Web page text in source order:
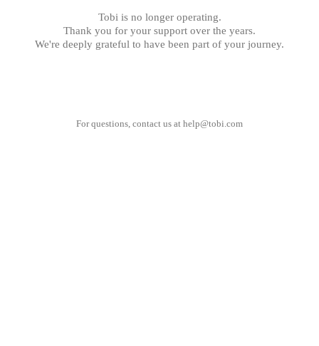
Tobi is no longer operating.
Thank you for your support over the years.
We're deeply grateful to have been part of your journey.
For questions, contact us at help@tobi.com